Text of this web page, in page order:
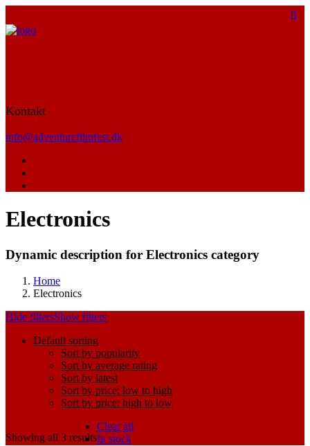
Kontakt
info@adventurefilmfest.dk
Electronics
Dynamic description for Electronics category
Home
Electronics
Hide filtersShow filters
Default sorting
Sort by popularity
Sort by average rating
Sort by latest
Sort by price: low to high
Sort by price: high to low
Showing all 3 results
Clear all
In stock